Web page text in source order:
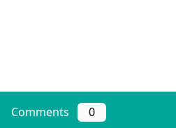
Comments 0